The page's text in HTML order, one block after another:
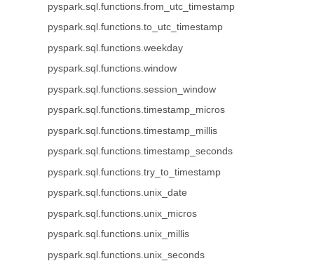
pyspark.sql.functions.from_utc_timestamp
pyspark.sql.functions.to_utc_timestamp
pyspark.sql.functions.weekday
pyspark.sql.functions.window
pyspark.sql.functions.session_window
pyspark.sql.functions.timestamp_micros
pyspark.sql.functions.timestamp_millis
pyspark.sql.functions.timestamp_seconds
pyspark.sql.functions.try_to_timestamp
pyspark.sql.functions.unix_date
pyspark.sql.functions.unix_micros
pyspark.sql.functions.unix_millis
pyspark.sql.functions.unix_seconds